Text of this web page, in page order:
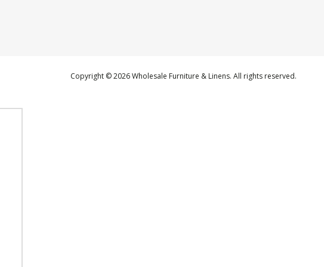
Copyright © 2026 Wholesale Furniture & Linens. All rights reserved.